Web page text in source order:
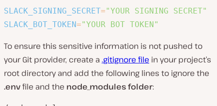
SLACK_SIGNING_SECRET="YOUR SIGNING SECRET"
SLACK_BOT_TOKEN="YOUR BOT TOKEN"
To ensure this sensitive information is not pushed to
your Git provider, create a .gitignore file in your project’s
root directory and add the following lines to ignore the
.envfile and the node_modules folder: